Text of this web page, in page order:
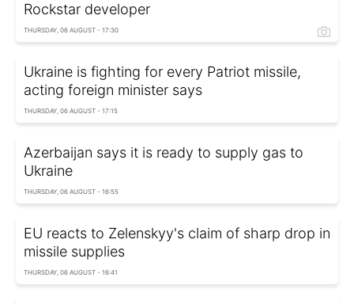
Rockstar developer
THURSDAY, 06 AUGUST - 17:30
Ukraine is fighting for every Patriot missile,
acting foreign minister says
THURSDAY, 06 AUGUST - 17:15
Azerbaijan says it is ready to supply gas to
Ukraine
THURSDAY, 06 AUGUST - 16:55
EU reacts to Zelenskyy's claim of sharp drop in
missile supplies
THURSDAY, 06 AUGUST - 16:41